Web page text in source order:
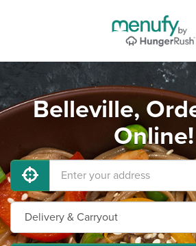
Belleville,
Online!